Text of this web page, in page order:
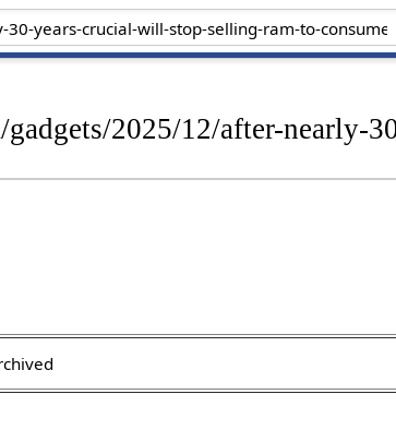
2025/12/after-nearly-